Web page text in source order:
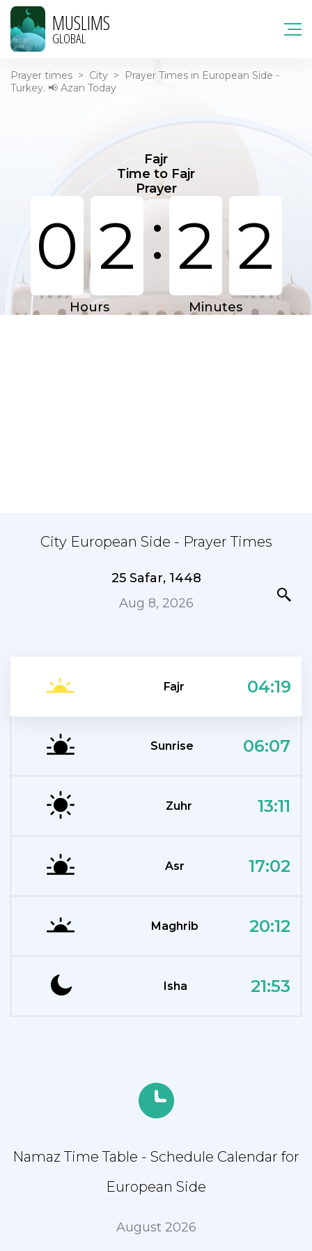
MUSLIMS
GLOBAL
Prayer times > City >
Prayer Times in European Side -
Turkey. 📢 Azan Today
Fajr
Time to Fajr
Prayer
0 2 : 2 2
Hours Minutes
City European Side - Prayer Times
25 Safar, 1448
Aug 8, 2026
Fajr 04:19
Sunrise 06:07
Zuhr 13:11
Asr 17:02
Maghrib 20:12
Isha 21:53
Namaz Time Table - Schedule Calendar for
European Side
August 2026